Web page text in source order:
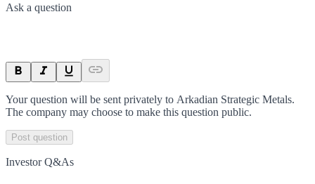
Ask a question
Your question will be sent privately to Arkadian Strategic Metals.
The company may choose to make this question public.
Post question
Investor Q&As